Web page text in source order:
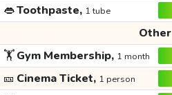
👄Toothpaste, 1 tube
Other
🏋️Gym Membership, 1 month
🎫 Cinema Ticket, 1 person